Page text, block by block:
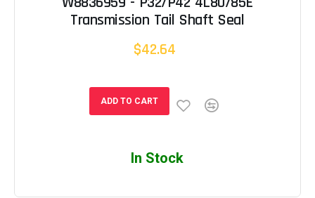
Transmission Tail Shaft Seal
$42.64
ADD TO CART
In Stock